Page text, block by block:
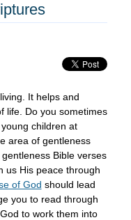
It helps and
life. Do you sometimes
children at
area of gentleness
Bible verses
us His peace through
of God should lead
you to read through
to work them into